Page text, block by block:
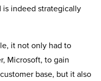
is indeed strategically
it not only had to
Microsoft, to gain
base, but it also